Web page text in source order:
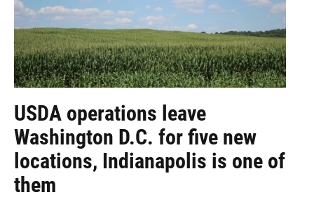
USDA operations leave
Washington D.C. for five new
locations, Indianapolis is one of
them